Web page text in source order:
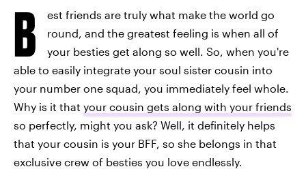
B
est friends are truly what make the world go
round, and the greatest feeling is when all of
your besties get along so well. So, when you're
able to easily integrate your soul sister cousin into
your number one squad, you immediately feel whole.
Why is it that your cousin gets along with your friends
so perfectly, might you ask? Well, it definitely helps
that your cousin is your BFF, so she belongs in that
exclusive crew of besties you love endlessly.